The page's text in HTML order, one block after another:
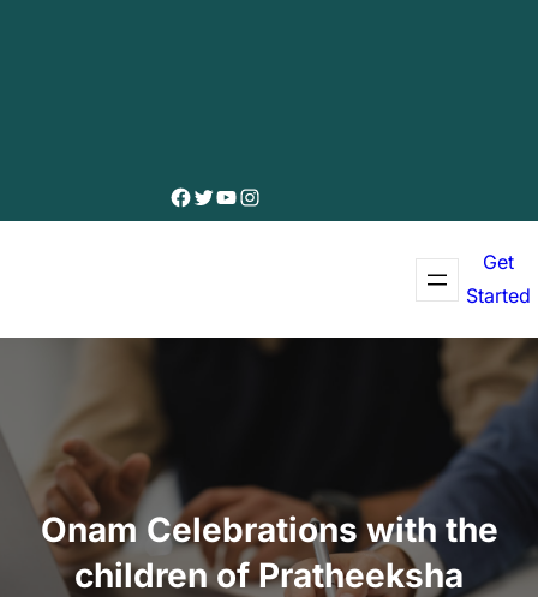
Facebook
Twitter
YouTube
Instagram
Get
Started
Onam Celebrations with the
children of Pratheeksha